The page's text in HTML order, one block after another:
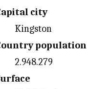
city
Kingston
population
2.948.279